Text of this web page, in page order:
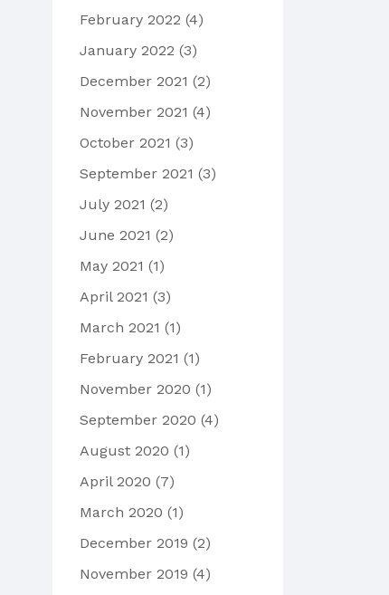
February 2022 (4)
January 2022 (3)
December 2021 (2)
November 2021 (4)
October 2021 (3)
September 2021 (3)
July 2021 (2)
June 2021 (2)
May 2021 (1)
April 2021 (3)
March 2021 (1)
February 2021 (1)
November 2020 (1)
September 2020 (4)
August 2020 (1)
April 2020 (7)
March 2020 (1)
December 2019 (2)
November 2019 (4)